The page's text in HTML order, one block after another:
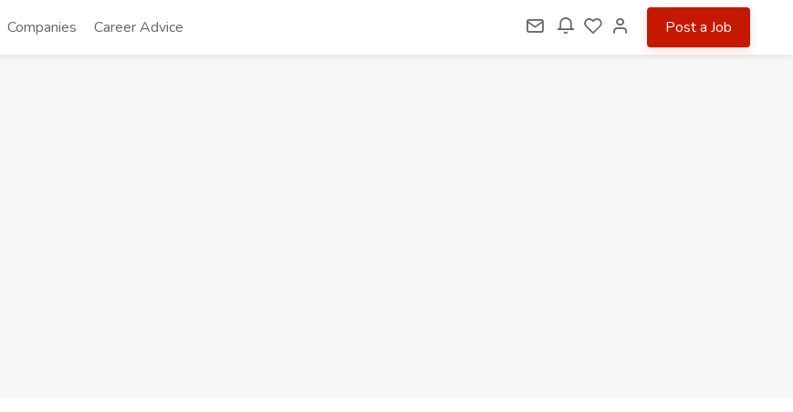
Companies Career Advice Post a Job